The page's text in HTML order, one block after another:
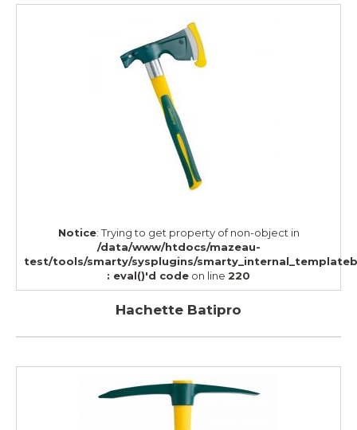
Notice: Trying to get property of non-object in
/data/www/htdocs/mazeau-
test/tools/smarty/sysplugins/
: eval()'d code on line 220
Hachette Batipro